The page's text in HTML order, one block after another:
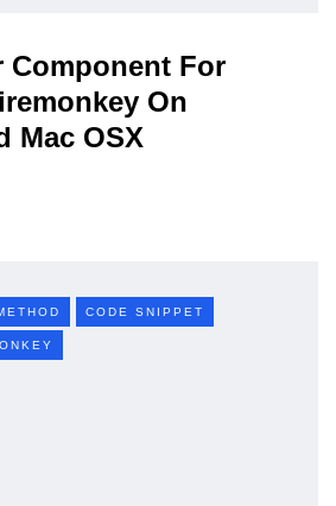
Component For
On
Mac OSX
CODE SNIPPET